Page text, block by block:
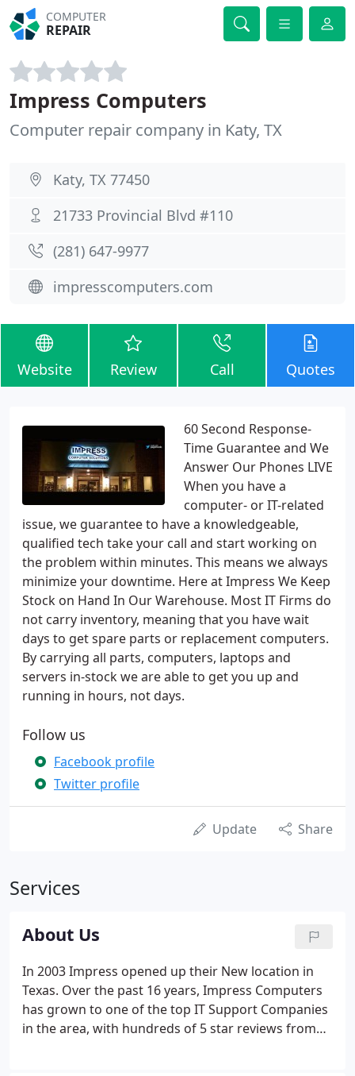
COMPUTER
REPAIR
Impress Computers
Computer repair company in Katy, TX
Katy, TX 77450
21733 Provincial Blvd #110
(281) 647-9977
impresscomputers.com
Website Review Call Quotes
60 Second Response-
Time Guarantee and We
Answer Our Phones LIVE
When you have a
computer- or IT-related
issue, we guarantee to have a knowledgeable,
qualified tech take your call and start working on
the problem within minutes. This means we always
minimize your downtime. Here at Impress We Keep
Stock on Hand In Our Warehouse. Most IT Firms do
not carry inventory, meaning that you have wait
days to get spare parts or replacement computers.
By carrying all parts, computers, laptops and
servers in-stock we are able to get you up and
running in hours, not days.
Follow us
Facebook profile
Twitter profile
Update Share
Services
About Us
In 2003 Impress opened up their New location in
Texas. Over the past 16 years, Impress Computers
has grown to one of the top IT Support Companies
in the area, with hundreds of 5 star reviews from